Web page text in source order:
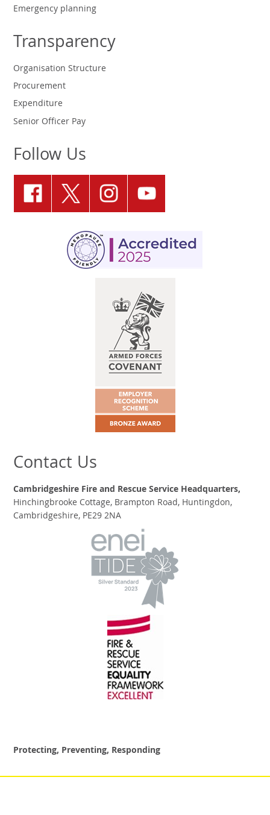
Emergency planning
Transparency
Organisation Structure
Procurement
Expenditure
Senior Officer Pay
Follow Us
Contact Us
Cambridgeshire Fire and Rescue Service Headquarters,
Hinchingbrooke Cottage, Brampton Road, Huntingdon,
Cambridgeshire, PE29 2NA
Protecting, Preventing, Responding